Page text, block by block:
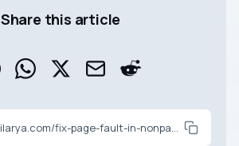
Share this article
https://www.kapilarya.com/fix-page-fault-in-nonpaged-area-bsod-in-windows-10